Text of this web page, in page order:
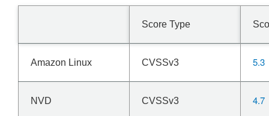
Score Type
Amazon Linux CVSSv3 5.3
NVD CVSSv3 4.7